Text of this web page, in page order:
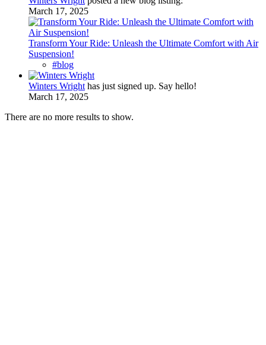
March 17, 2025
Transform Your Ride: Unleash the Ultimate Comfort with Air
Suspension!
#blog
Winters Wright has just signed up. Say hello!
March 17, 2025
There are no more results to show.